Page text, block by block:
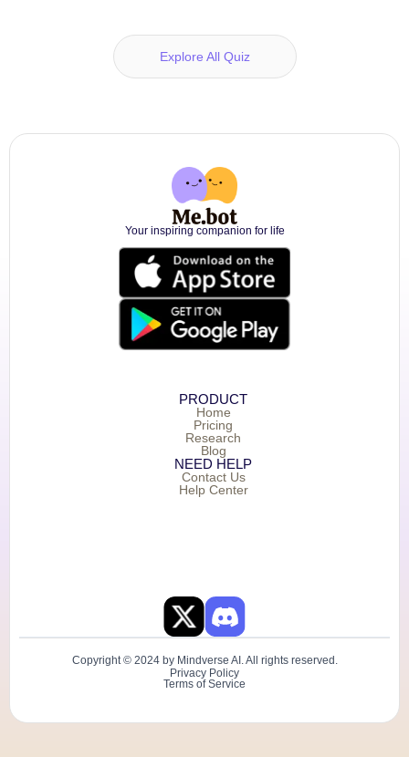
Explore All Quiz
Your inspiring companion for life
PRODUCT
Home
Pricing
Research
Blog
NEED HELP
Contact Us
Help Center
Copyright © 2024 by Mindverse AI. All rights reserved.
Privacy Policy
Terms of Service